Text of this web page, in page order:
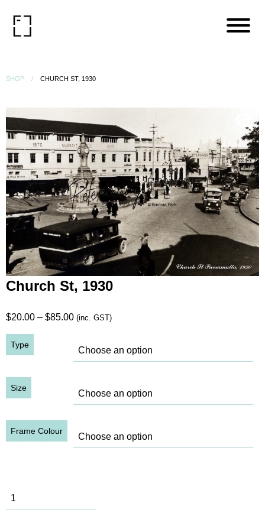
SHOP CHURCH ST, 1930
Church St, 1930
$20.00 – $85.00Price
$20.00
through
(inc. GST)
Type
Size
Frame Colour
Church St,
1930